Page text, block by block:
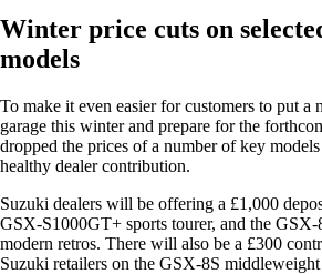
Winter price cuts on
models
To make it even easier for customers to put a
garage this winter and prepare for the
dropped the prices of a number of key
healthy dealer contribution.
Suzuki dealers will be offering a £1,000
GSX-S1000GT+ sports tourer, and the
modern retros. There will also be a £300
Suzuki retailers on the GSX-8S middleweight